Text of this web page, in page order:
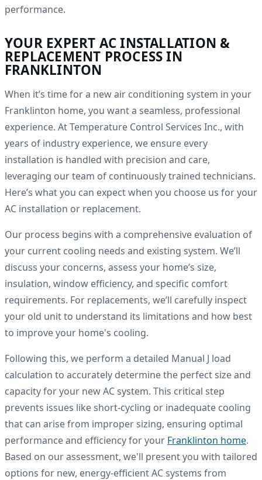
performance.
YOUR EXPERT AC INSTALLATION &
REPLACEMENT PROCESS IN
FRANKLINTON
When it’s time for a new air conditioning system in your
Franklinton home, you want a seamless, professional
experience. At Temperature Control Services Inc., with
years of industry experience, we ensure every
installation is handled with precision and care,
leveraging our team of continuously trained technicians.
Here’s what you can expect when you choose us for your
AC installation or replacement.
Our process begins with a comprehensive evaluation of
your current cooling needs and existing system. We’ll
discuss your concerns, assess your home’s size,
insulation, window efficiency, and specific comfort
requirements. For replacements, we’ll carefully inspect
your old unit to understand its limitations and how best
to improve your home's cooling.
Following this, we perform a detailed Manual J load
calculation to accurately determine the perfect size and
capacity for your new AC system. This critical step
prevents issues like short-cycling or inadequate cooling
that can arise from improper sizing, ensuring optimal
performance and efficiency for your Franklinton home.
Based on our assessment, we'll present you with tailored
options for new, energy-efficient AC systems from